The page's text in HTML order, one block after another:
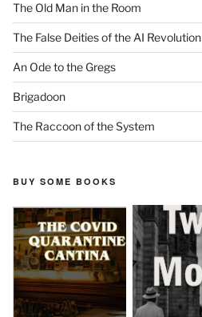
The Old Man in the Room
The False Deities of the AI Revolution
An Ode to the Gregs
Brigadoon
The Raccoon of the System
BUY SOME BOOKS